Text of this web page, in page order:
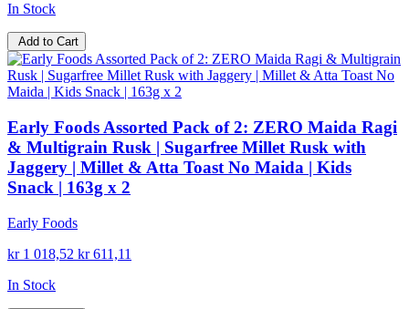
In Stock
Add to Cart
Early Foods Assorted Pack of 2: ZERO Maida Ragi
& Multigrain Rusk | Sugarfree Millet Rusk with
Jaggery | Millet & Atta Toast No Maida | Kids
Snack | 163g x 2
Early Foods
kr 1 018,52 kr 611,11
In Stock